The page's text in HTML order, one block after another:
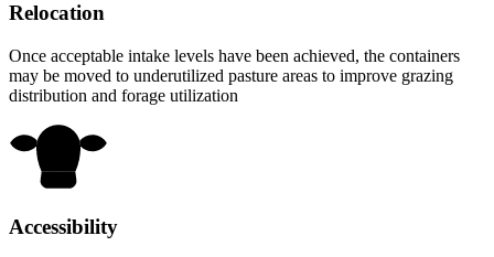
Relocation
Once acceptable intake levels have been achieved, the containers
may be moved to underutilized pasture areas to improve grazing
distribution and forage utilization
Accessibility